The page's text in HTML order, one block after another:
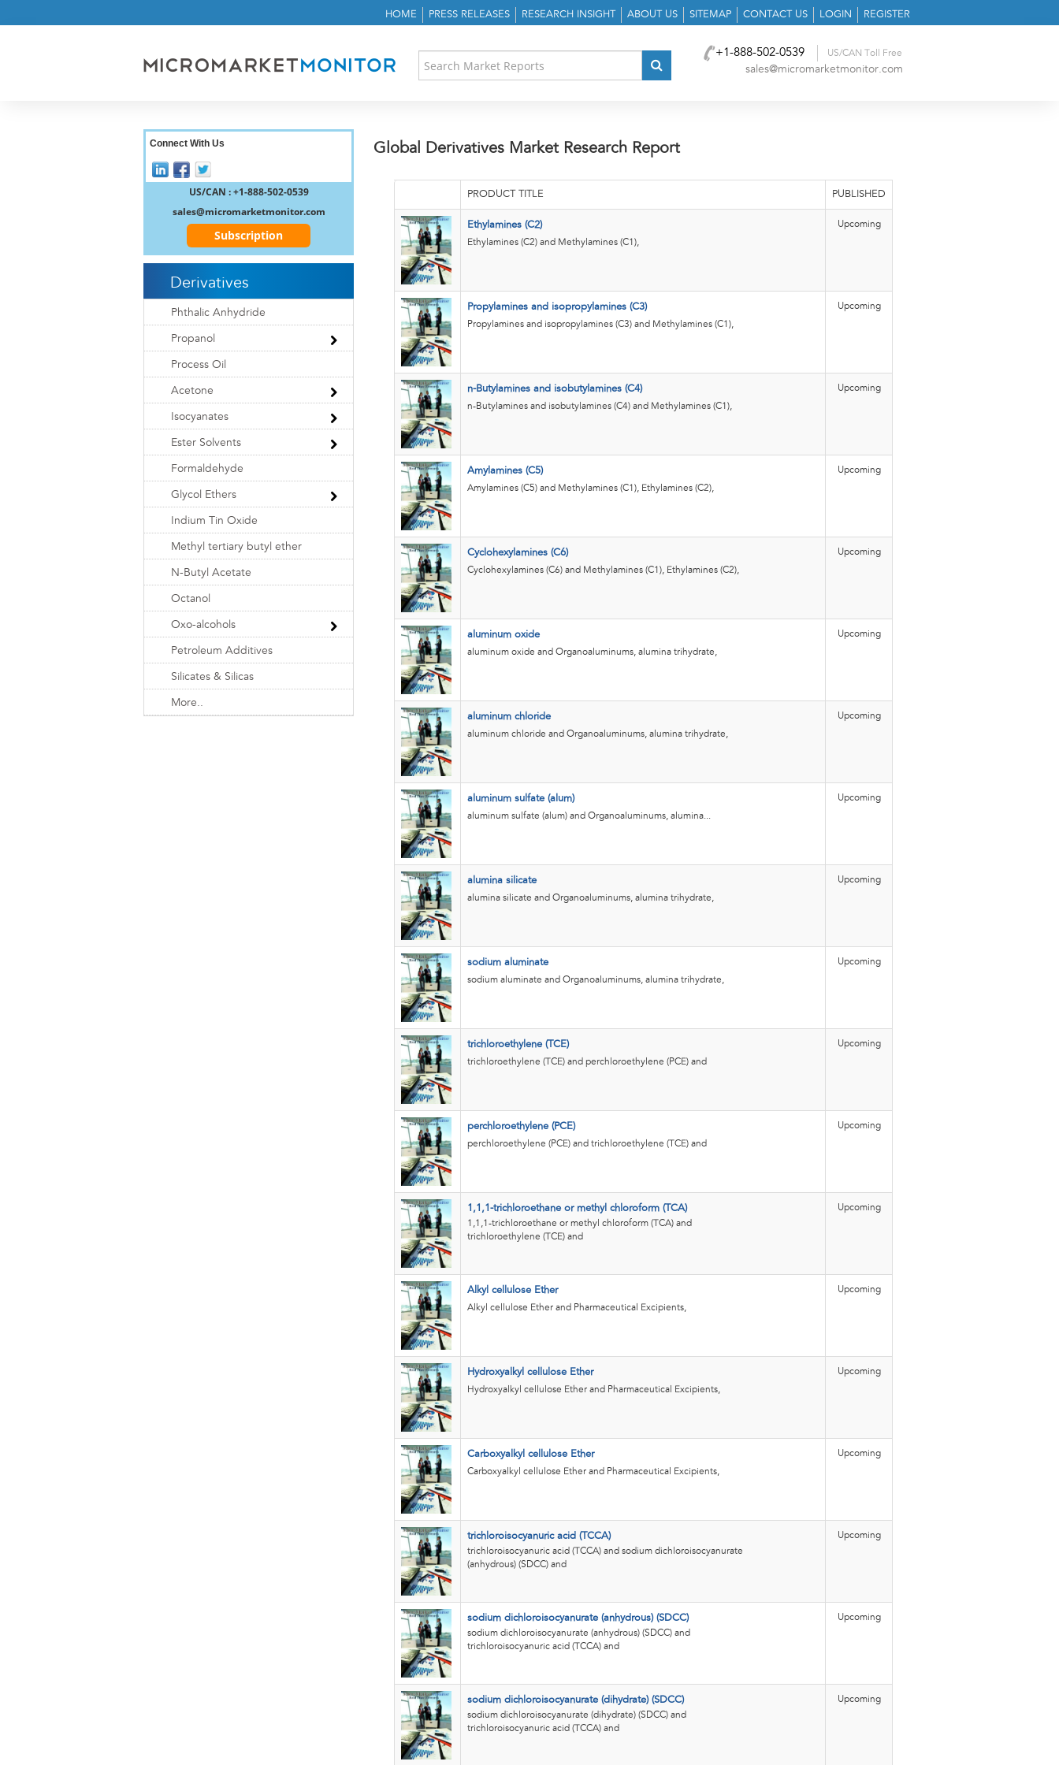
HOME PRESS RELEASES RESEARCH INSIGHT ABOUT US SITEMAP CONTACT US LOGIN REGISTER
+1-888-502-0539 US/CAN Toll Free
sales@micromarketmonitor.com
Global Derivatives Market Research Report
PRODUCT TITLE PUBLISHED
Ethylamines (C2)
Ethylamines (C2) and Methylamines (C1),
Upcoming
Propylamines and isopropylamines (C3)
Propylamines and isopropylamines (C3) and Methylamines (C1),
Upcoming
n-Butylamines and isobutylamines (C4)
n-Butylamines and isobutylamines (C4) and Methylamines (C1),
Upcoming
Amylamines (C5)
Amylamines (C5) and Methylamines (C1), Ethylamines (C2),
Upcoming
Cyclohexylamines (C6)
Cyclohexylamines (C6) and Methylamines (C1), Ethylamines (C2),
Upcoming
aluminum oxide
aluminum oxide and Organoaluminums, alumina trihydrate,
Upcoming
aluminum chloride
aluminum chloride and Organoaluminums, alumina trihydrate,
Upcoming
aluminum sulfate (alum)
aluminum sulfate (alum) and Organoaluminums, alumina...
Upcoming
alumina silicate
alumina silicate and Organoaluminums, alumina trihydrate,
Upcoming
sodium aluminate
sodium aluminate and Organoaluminums, alumina trihydrate,
Upcoming
trichloroethylene (TCE)
trichloroethylene (TCE) and perchloroethylene (PCE) and
Upcoming
perchloroethylene (PCE)
perchloroethylene (PCE) and trichloroethylene (TCE) and
Upcoming
1,1,1-trichloroethane or methyl chloroform (TCA)
1,1,1-trichloroethane or methyl chloroform (TCA) and
trichloroethylene (TCE) and
Upcoming
Alkyl cellulose Ether
Alkyl cellulose Ether and Pharmaceutical Excipients,
Upcoming
Hydroxyalkyl cellulose Ether
Hydroxyalkyl cellulose Ether and Pharmaceutical Excipients,
Upcoming
Carboxyalkyl cellulose Ether
Carboxyalkyl cellulose Ether and Pharmaceutical Excipients,
Upcoming
trichloroisocyanuric acid (TCCA)
trichloroisocyanuric acid (TCCA) and sodium dichloroisocyanurate
(anhydrous) (SDCC) and
Upcoming
sodium dichloroisocyanurate (anhydrous) (SDCC)
sodium dichloroisocyanurate (anhydrous) (SDCC) and
trichloroisocyanuric acid (TCCA) and
Upcoming
sodium dichloroisocyanurate (dihydrate) (SDCC)
sodium dichloroisocyanurate (dihydrate) (SDCC) and
trichloroisocyanuric acid (TCCA) and
Upcoming
Connect With Us
US/CAN : +1-888-502-0539
sales@micromarketmonitor.com
Subscription
Derivatives
Phthalic Anhydride
Propanol
Process Oil
Acetone
Isocyanates
Ester Solvents
Formaldehyde
Glycol Ethers
Indium Tin Oxide
Methyl tertiary butyl ether
N-Butyl Acetate
Octanol
Oxo-alcohols
Petroleum Additives
Silicates & Silicas
More..